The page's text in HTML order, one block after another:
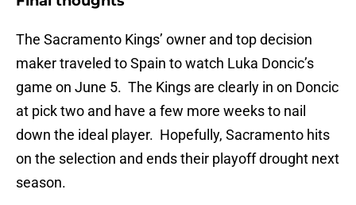
The Sacramento Kings’ owner and top decision
maker traveled to Spain to watch Luka Doncic’s
game on June 5. The Kings are clearly in on Doncic
at pick two and have a few more weeks to nail
down the ideal player. Hopefully, Sacramento hits
on the selection and ends their playoff drought next
season.